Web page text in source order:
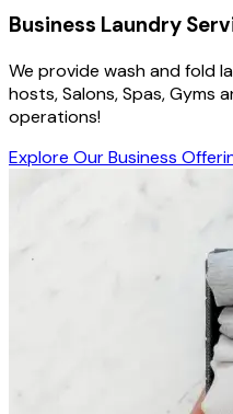
Business Laundry
We provide wash and fold
hosts, Salons, Spas, Gyms
operations!
Explore Our Business